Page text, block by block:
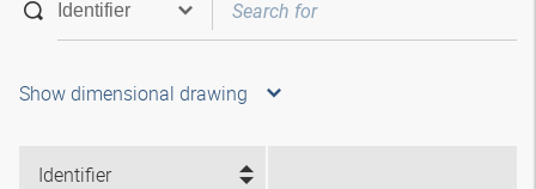
Show dimensional drawing
Identifier